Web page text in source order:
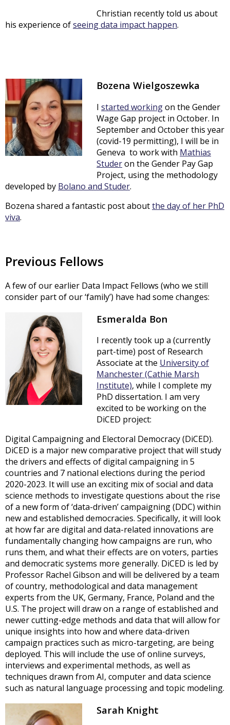
Christian recently told us about
his experience ofseeing data impact happen.
Bozena Wielgoszewka
Istarted workingon the Gender
Wage Gap project in October. In
September and October this year
(covid-19 permitting), I will be in
Geneva to work with Mathias
Studeron the Gender Pay Gap
Project, using the methodology
developed by Bolano and Studer.
Bozena shared a fantastic post aboutthe day of her PhD
viva.
Previous Fellows
A few of our earlier Data Impact Fellows (who we still
consider part of our ‘family’) have had some changes:
Esmeralda Bon
I recently took up a (currently
part-time) post of Research
Associate at the University of
Manchester (Cathie Marsh
Institute), while I complete my
PhD dissertation. I am very
excited to be working on the
DiCED project:
Digital Campaigning and Electoral Democracy (DiCED).
DiCED is a major new comparative project that will study
the drivers and effects of digital campaigning in 5
countries and 7 national elections during the period
2020-2023. It will use an exciting mix of social and data
science methods to investigate questions about the rise
of a new form of ‘data-driven’ campaigning (DDC) within
new and established democracies. Specifically, it will look
at how far are digital and data-related innovations are
fundamentally changing how campaigns are run, who
runs them, and what their effects are on voters, parties
and democratic systems more generally. DiCED is led by
Professor Rachel Gibson and will be delivered by a team
of country, methodological and data management
experts from the UK, Germany, France, Poland and the
U.S. The project will draw on a range of established and
newer cutting-edge methods and data that will allow for
unique insights into how and where data-driven
campaign practices such as micro-targeting, are being
deployed. This will include the use of online surveys,
interviews and experimental methods, as well as
techniques drawn from AI, computer and data science
such as natural language processing and topic modeling.
Sarah Knight